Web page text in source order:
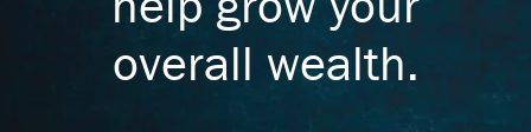
overall wealth.